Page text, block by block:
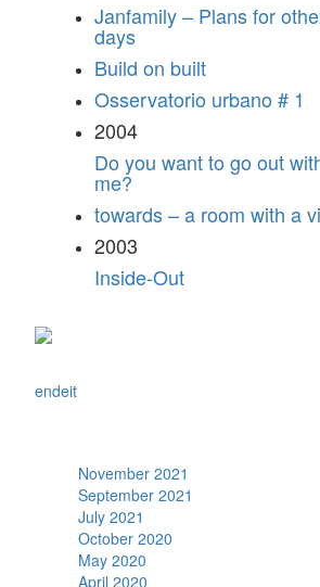
Janfamily – Plans for
days
Build on built
Osservatorio urbano # 1
2004
Do you want to go out
me?
towards – a room with a
2003
Inside-Out
endeit
November 2021
September 2021
July 2021
October 2020
May 2020
April 2020